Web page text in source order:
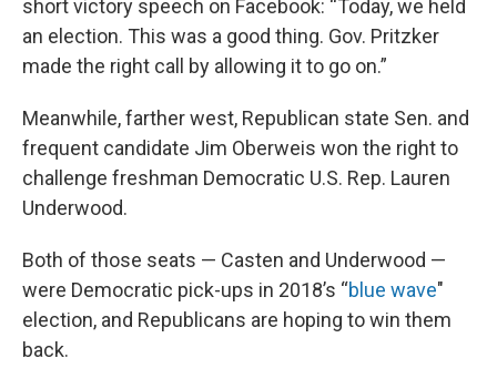
short victory speech on Facebook: “Today, we held
an election. This was a good thing. Gov. Pritzker
made the right call by allowing it to go on.”
Meanwhile, farther west, Republican state Sen. and
frequent candidate Jim Oberweis won the right to
challenge freshman Democratic U.S. Rep. Lauren
Underwood.
Both of those seats — Casten and Underwood —
were Democratic pick-ups in 2018’s “blue wave"
election, and Republicans are hoping to win them
back.